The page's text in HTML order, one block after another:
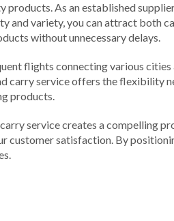
As an established
and variety, you can attract both
without unnecessary delays.
flights connecting various cities
carry service offers the flexibility
products.
service creates a compelling
customer satisfaction. By